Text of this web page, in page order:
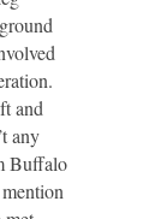
and
any
Buffalo